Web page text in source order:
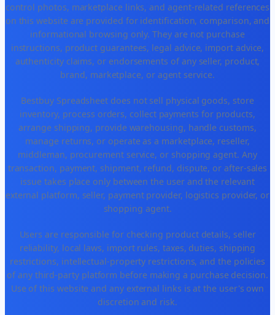
control photos, marketplace links, and agent-related references
on this website are provided for identification, comparison, and
informational browsing only. They are not purchase
instructions, product guarantees, legal advice, import advice,
authenticity claims, or endorsements of any seller, product,
brand, marketplace, or agent service.
Bestbuy Spreadsheet does not sell physical goods, store
inventory, process orders, collect payments for products,
arrange shipping, provide warehousing, handle customs,
manage returns, or operate as a marketplace, reseller,
middleman, procurement service, or shopping agent. Any
transaction, payment, shipment, refund, dispute, or after-sales
issue takes place only between the user and the relevant
external platform, seller, payment provider, logistics provider, or
shopping agent.
Users are responsible for checking product details, seller
reliability, local laws, import rules, taxes, duties, shipping
restrictions, intellectual-property restrictions, and the policies
of any third-party platform before making a purchase decision.
Use of this website and any external links is at the user's own
discretion and risk.